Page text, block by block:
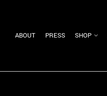
ABOUT PRESS SHOP